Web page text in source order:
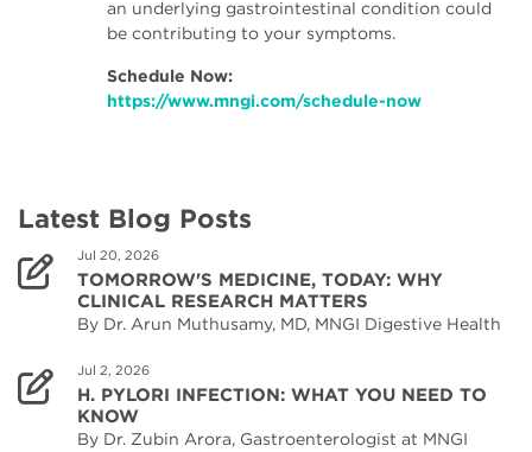
an underlying gastrointestinal condition could
be contributing to your symptoms.
Schedule Now:
https://www.mngi.com/schedule-now
Latest Blog Posts
Jul 20, 2026
TOMORROW'S MEDICINE, TODAY: WHY
CLINICAL RESEARCH MATTERS
By Dr. Arun Muthusamy, MD, MNGI Digestive Health
Jul 2, 2026
H. PYLORI INFECTION: WHAT YOU NEED TO
KNOW
By Dr. Zubin Arora, Gastroenterologist at MNGI